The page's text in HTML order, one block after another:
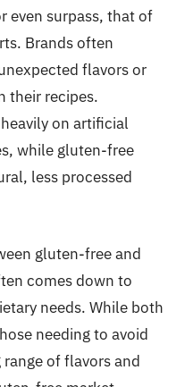
even surpass, that of
Brands often
flavors or
their recipes.
on artificial
while gluten-free
less processed
gluten-free and
comes down to
needs. While both
needing to avoid
of flavors and